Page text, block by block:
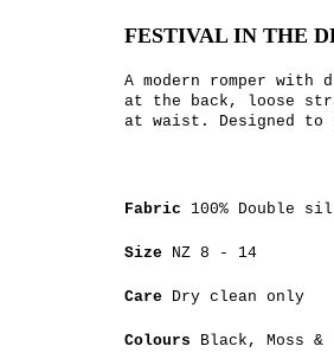
FESTIVAL IN THE
A modern romper with
at the back, loose
at waist. Designed
Fabric 100% Double
Size NZ 8 - 14
Care Dry clean only
Colours Black , Moss &